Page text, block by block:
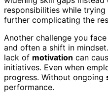
responsibilities while
further complicating the
Another challenge you
and often a shift in
lack of motivation can
initiatives. Even when
progress. Without ongoing
performance.